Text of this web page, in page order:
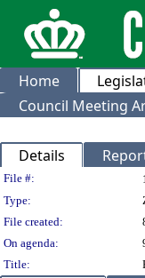
Home
Council Meeting
Details
Legislation
File #:
Type:
File created:
On agenda:
Title: